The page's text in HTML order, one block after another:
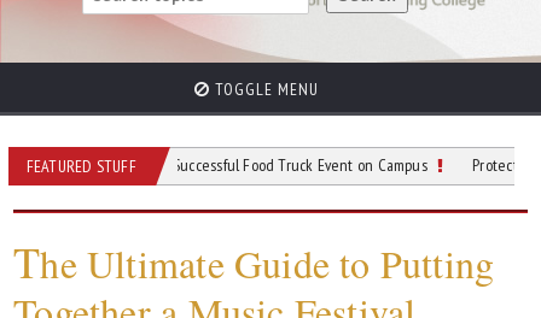
TOGGLE MENU
FEATURED STUFF
for Planning a Successful Food Truck Event on Campus Protective Gear to
The Ultimate Guide to Putting